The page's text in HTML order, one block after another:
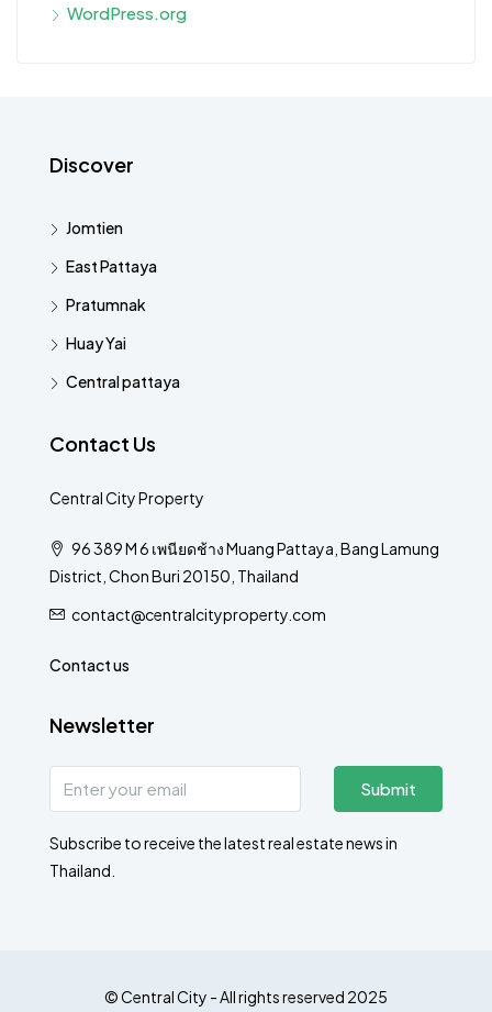
WordPress.org
Discover
Jomtien
East Pattaya
Pratumnak
Huay Yai
Central pattaya
Contact Us
Central City Property
96 389 M 6 เพนียดช้าง Muang Pattaya, Bang Lamung
District, Chon Buri 20150, Thailand
contact@centralcityproperty.com
Contact us
Newsletter
Submit
Subscribe to receive the latest real estate news in
Thailand.
© Central City - All rights reserved 2025